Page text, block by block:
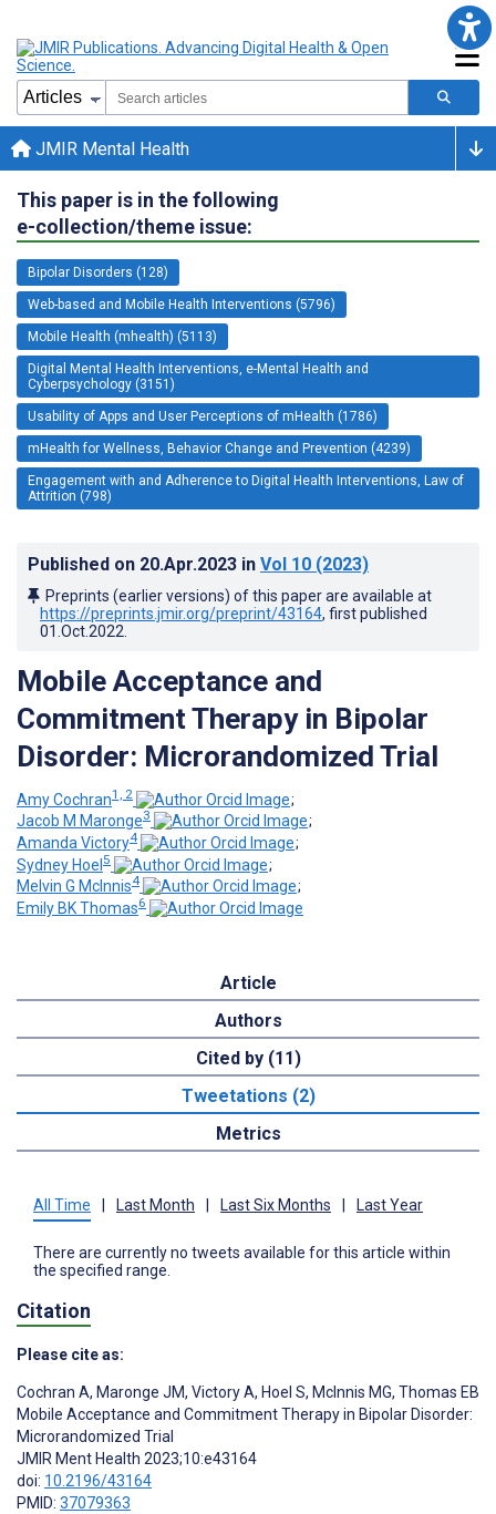
JMIR Mental Health
This paper is in the following
e-collection/theme issue:
Bipolar Disorders (128)
Web-based and Mobile Health Interventions (5796)
Mobile Health (mhealth) (5113)
Digital Mental Health Interventions, e-Mental Health and
Cyberpsychology (3151)
Usability of Apps and User Perceptions of mHealth (1786)
mHealth for Wellness, Behavior Change and Prevention (4239)
Engagement with and Adherence to Digital Health Interventions, Law of
Attrition (798)
Published on 20.Apr.2023 in Vol 10 (2023)
Preprints (earlier versions) of this paper are available at
https://preprints.jmir.org/preprint/43164, first published
01.Oct.2022
Mobile Acceptance and
Commitment Therapy in Bipolar
Disorder: Microrandomized Trial
Amy Cochran1, 2
;
Jacob M Maronge3
;
Amanda Victory4
;
Sydney Hoel5
;
Melvin G McInnis4
;
Emily BK Thomas6
Article
Authors
Cited by (11)
Tweetations (2)
Metrics
All Time Last Month Last Six Months Last Year
There are currently no tweets available for this article within
the specified range.
Citation
Please cite as:
Cochran A, Maronge JM, Victory A, Hoel S, McInnis MG, Thomas EB
Mobile Acceptance and Commitment Therapy in Bipolar Disorder:
Microrandomized Trial
JMIR Ment Health 2023;10:e43164
doi: 10.2196/43164
PMID: 37079363